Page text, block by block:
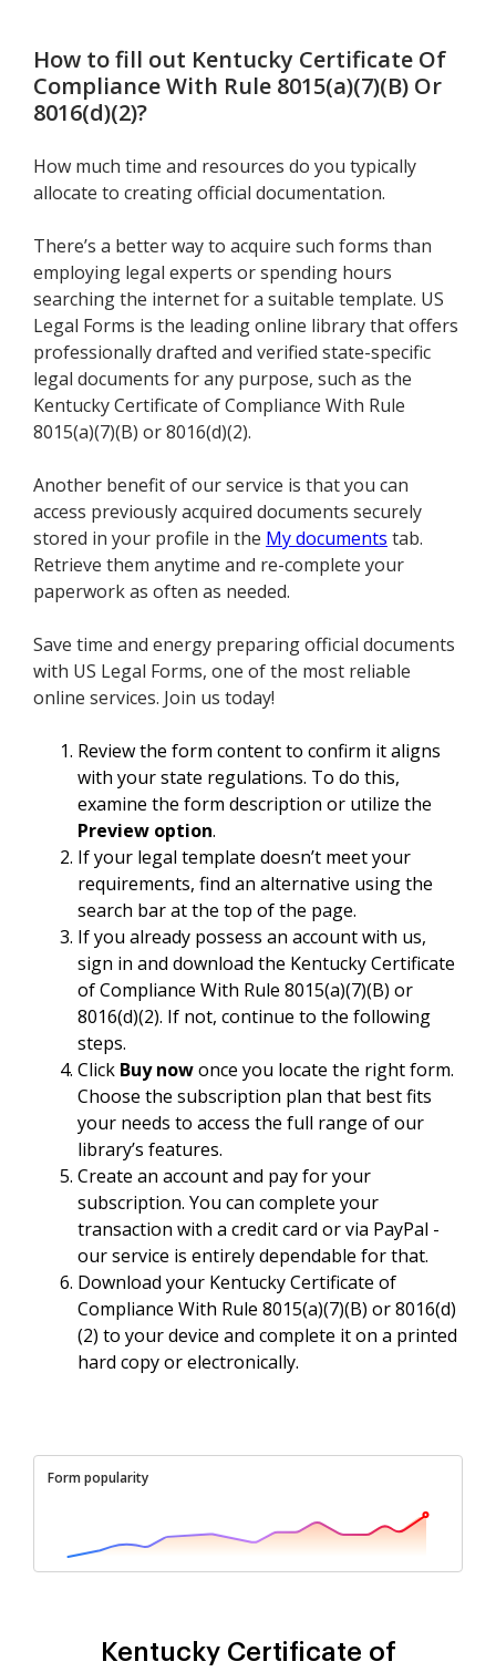
How to fill out Kentucky Certificate Of
Compliance With Rule 8015(a)(7)(B) Or
8016(d)(2)?
How much time and resources do you typically
allocate to creating official documentation.
There’s a better way to acquire such forms than
employing legal experts or spending hours
searching the internet for a suitable template. US
Legal Forms is the leading online library that offers
professionally drafted and verified state-specific
legal documents for any purpose, such as the
Kentucky Certificate of Compliance With Rule
8015(a)(7)(B) or 8016(d)(2).
Another benefit of our service is that you can
access previously acquired documents securely
stored in your profile in the My documents tab.
Retrieve them anytime and re-complete your
paperwork as often as needed.
Save time and energy preparing official documents
with US Legal Forms, one of the most reliable
online services. Join us today!
Review the form content to confirm it aligns
with your state regulations. To do this,
examine the form description or utilize the
Preview option.
If your legal template doesn’t meet your
requirements, find an alternative using the
search bar at the top of the page.
If you already possess an account with us,
sign in and download the Kentucky Certificate
of Compliance With Rule 8015(a)(7)(B) or
8016(d)(2). If not, continue to the following
steps.
Click Buy nowonce you locate the right form.
Choose the subscription plan that best fits
your needs to access the full range of our
library’s features.
Create an account and pay for your
subscription. You can complete your
transaction with a credit card or via PayPal -
our service is entirely dependable for that.
Download your Kentucky Certificate of
Compliance With Rule 8015(a)(7)(B) or 8016(d)
(2) to your device and complete it on a printed
hard copy or electronically.
Form popularity
Kentucky Certificate of